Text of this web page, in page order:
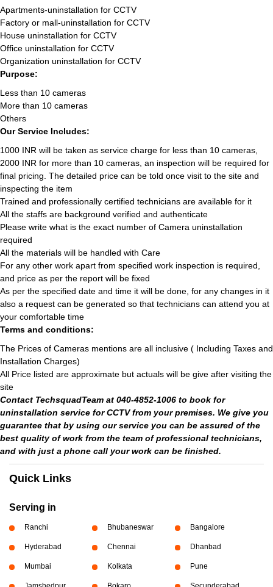
Apartments-uninstallation for CCTV
Factory or mall-uninstallation for CCTV
House uninstallation for CCTV
Office uninstallation for CCTV
Organization uninstallation for CCTV
Purpose:
Less than 10 cameras
More than 10 cameras
Others
Our Service Includes:
1000 INR will be taken as service charge for less than 10 cameras,
2000 INR for more than 10 cameras, an inspection will be required for
final pricing. The detailed price can be told once visit to the site and
inspecting the item
Trained and professionally certified technicians are available for it
All the staffs are background verified and authenticate
Please write what is the exact number of Camera uninstallation
required
All the materials will be handled with Care
For any other work apart from specified work inspection is required,
and price as per the report will be fixed
As per the specified date and time it will be done, for any changes in it
also a request can be generated so that technicians can attend you at
your comfortable time
Terms and conditions:
The Prices of Cameras mentions are all inclusive ( Including Taxes and
Installation Charges)
All Price listed are approximate but actuals will be give after visiting the
site
Contact TechsquadTeam at 040-4852-1006 to book for
uninstallation service for CCTV from your premises. We give you
guarantee that by using our service you can be assured of the
best quality of work from the team of professional technicians,
and with just a phone call your work can be finished.
Quick Links
Serving in
Ranchi Bhubaneswar Bangalore
Hyderabad Chennai Dhanbad
Mumbai Kolkata Pune